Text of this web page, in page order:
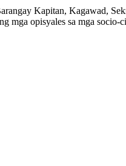
Kapitan, Kagawad,
mga opisyales sa mga